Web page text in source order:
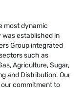
most dynamic
was established in
Group integrated
such as
Agriculture, Sugar,
and Distribution. Our
commitment to